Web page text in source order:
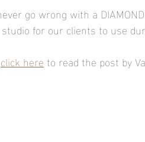
go wrong with a
for our clients to use
click here to read the post by